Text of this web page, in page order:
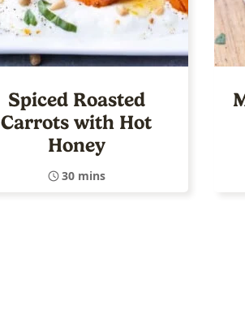
Spiced Roasted
Carrots with Hot
Honey
30 mins